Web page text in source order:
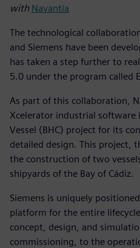
with Navantia
The technological
and Siemens have been
has taken a step further to
5.0 under the program called
As part of this collaboration,
Xcelerator industrial software
Vessel (BHC) project for its
detailed design. This project,
the construction of two
shipyards of the Bay of Cádiz.
Siemens is uniquely
platform for the entire
concept, design, and
commissioning, to the